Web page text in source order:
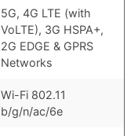
5G, 4G LTE (with
VoLTE), 3G HSPA+,
2G EDGE & GPRS
Networks
Wi-Fi 802.11
b/g/n/ac/6e